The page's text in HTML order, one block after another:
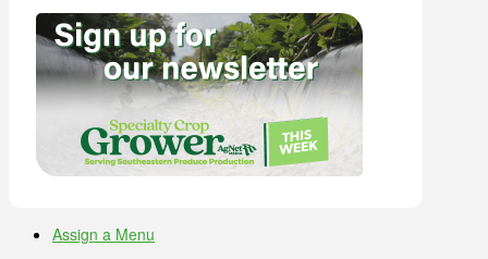
Assign a Menu